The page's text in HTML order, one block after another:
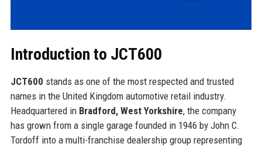
Introduction to JCT600
JCT600 stands as one of the most respected and trusted
names in the United Kingdom automotive retail industry.
Headquartered in Bradford, West Yorkshire, the company
has grown from a single garage founded in 1946 by John C.
Tordoff into a multi-franchise dealership group representing